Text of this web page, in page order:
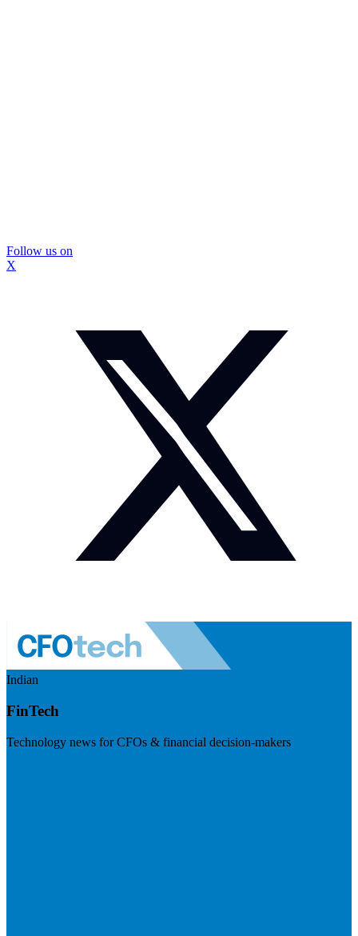
Follow us on
X
Indian
FinTech
Technology news for CFOs & financial decision-makers